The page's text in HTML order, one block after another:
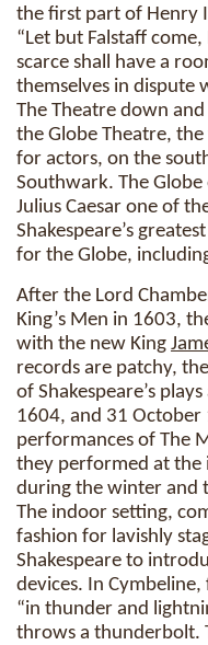
the first part of Henry
“Let but Falstaff
scarce shall have a
themselves in dispute
The Theatre down
the Globe Theatre,
for actors, on the
Southwark. The
Julius Caesar one of
Shakespeare’s
for the Globe,
After the Lord
King’s Men in 1603,
with the new King
records are patchy,
of Shakespeare’s
1604, and 31
performances of The
they performed at the
during the winter and
The indoor setting,
fashion for lavishly
Shakespeare to
devices. In
“in thunder and
throws a thunderbolt.